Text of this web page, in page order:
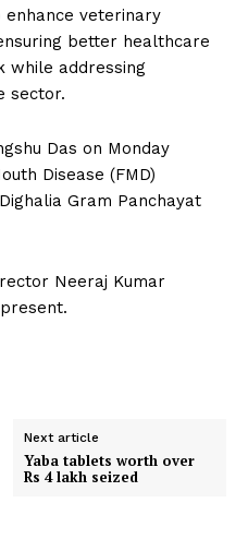
enhance veterinary
better healthcare
while addressing
sector.
Das on Monday
Disease (FMD)
Gram Panchayat
Neeraj Kumar
Next article
Yaba tablets worth over
Rs 4 lakh seized